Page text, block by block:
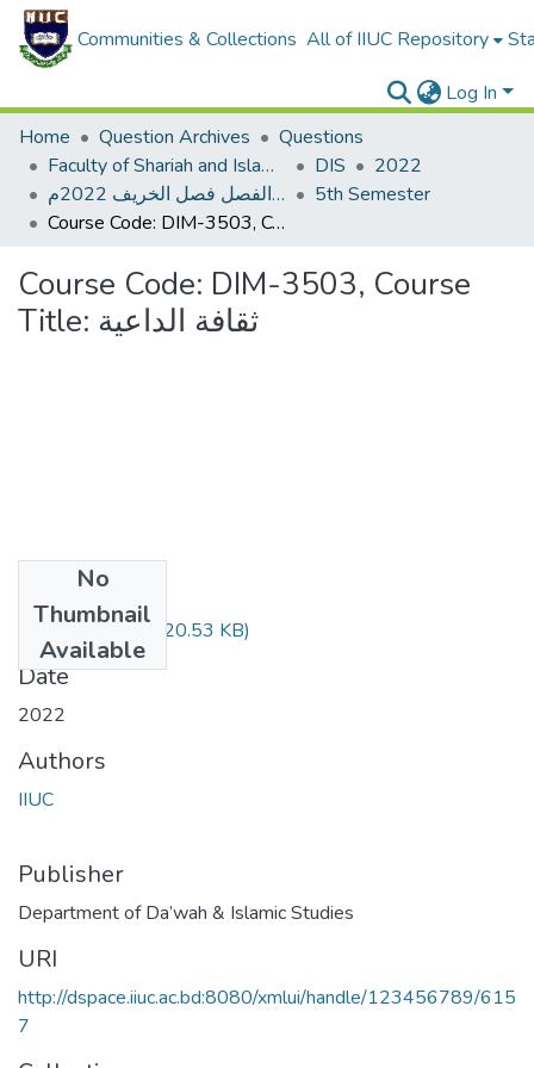
Communities & Collections All of IIUC Repository
Log In
Home
Question Archives
Questions
Faculty of Shariah and Islamic Studies
DIS
2022
اختبار نصف الفصل فصل الخريف 2022م
5th Semester
Course Code: DIM-3503, Course Title: ثقافة الداعية
Course Code: DIM-3503, Course
Title: ثقافة الداعية
No
Thumbnail
Available
DIM-3503.pdf(320.53 KB)
Date
2022
Authors
IIUC
Publisher
Department of Da’wah & Islamic Studies
URI
http://dspace.iiuc.ac.bd:8080/xmlui/handle/123456789/615
7